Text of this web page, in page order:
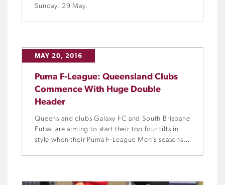
Sunday, 29 May.
MAY 20, 2016
Puma F-League: Queensland Clubs
Commence With Huge Double
Header
Queensland clubs Galaxy FC and South Brisbane
Futsal are aiming to start their top four tilts in
style when their Puma F-League Men’s seasons